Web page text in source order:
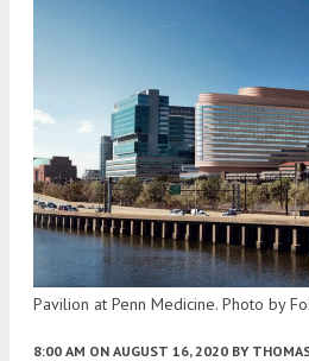
Pavilion at Penn Medicine. Photo by
8:00 AM ON AUGUST 16, 2020 BY